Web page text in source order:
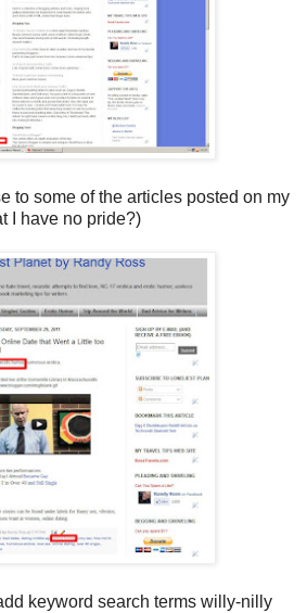
to some of the articles posted on my
I have no pride?)
keyword search terms willy-nilly